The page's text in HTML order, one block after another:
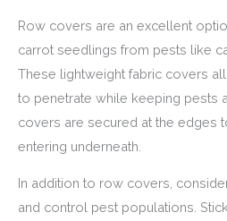
Row covers are an excellent
carrot seedlings from pests like
These lightweight fabric covers
to penetrate while keeping pests
covers are secured at the edges
entering underneath.
In addition to row covers,
and control pest populations.